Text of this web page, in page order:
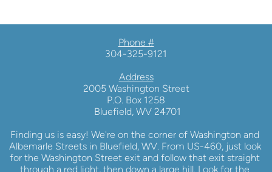
Phone #
304-325-9121
Address
2005 Washington Street
P.O. Box 1258
Bluefield, WV 24701
Finding us is easy! We're on the corner of Washington and
Albemarle Streets in Bluefield, WV. From US-460, just look
for the Washington Street exit and follow that exit straight
through a red light, then down a large hill. Look for the